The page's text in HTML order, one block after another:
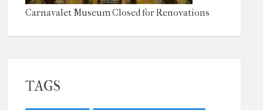
Carnavalet Museum Closed for Renovations
TAGS